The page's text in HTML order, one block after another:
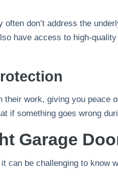
don’t address the
have access to high-
work, giving you
if something goes wrong
Garage
can be challenging to